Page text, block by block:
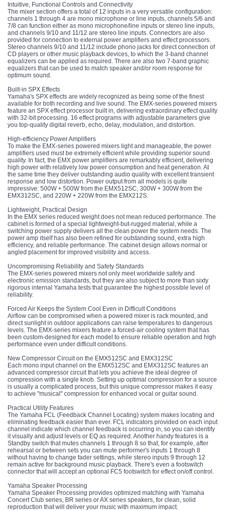
Intuitive, Functional Controls and Connectivity
The mixer section offers a total of 12 inputs in a very versatile configuration:
channels 1 through 4 are mono microphone or line inputs, channels 5/6 and
7/8 can function either as mono microphone/line inputs or stereo line inputs,
and channels 9/10 and 11/12 are stereo line inputs. Connectors are also
provided for connection to external power amplifiers and effect processors.
Stereo channels 9/10 and 11/12 include phono jacks for direct connection of
CD players or other music playback devices, to which the 3-band channel
equalizers can be applied as required. There are also two 7-band graphic
equalizers that can be used to match speaker and/or room response for
optimum sound.
Built-in SPX Effects
Yamaha's SPX effects are widely recognized as being some of the finest
available for both recording and live sound. The EMX-series powered mixers
feature an SPX effect processor built in, delivering extraordinary effect quality
with 32-bit processing. 16 effect programs with adjustable parameters give
you top-quality digital reverb, echo, delay, modulation, and distortion.
High-efficiency Power Amplifiers
To make the EMX-series powered mixers light and manageable, the power
amplifiers used must be extremely efficient while providing superior sound
quality. In fact, the EMX power amplifiers are remarkably efficient, delivering
high power with relatively low power consumption and heat generation. At
the same time they deliver outstanding audio quality with excellent transient
response and low distortion. Power output from all models is quite
impressive: 500W + 500W from the EMX512SC, 300W + 300W from the
EMX312SC, and 220W + 220W from the EMX212S.
Lightweight, Practical Design
In the EMX series reduced weight does not mean reduced performance. The
cabinet is formed of a special lightweight-but-rugged material, while a
switching power supply delivers all the clean power the system needs. The
power amp itself has also been refined for outstanding sound, extra high
efficiency, and reliable performance. The cabinet design allows normal or
angled placement for improved visibility and access.
Uncompromising Reliability and Safety Standards
The EMX-series powered mixers not only meet worldwide safety and
electronic emission standards, but they are also subject to more than sixty
rigorous internal Yamaha tests that guarantee the highest possible level of
reliability.
Forced Air Keeps the System Cool Even in Difficult Conditions
Airflow can be compromised when a powered mixer is rack mounted, and
direct sunlight in outdoor applications can raise temperatures to dangerous
levels. The EMX-series mixers feature a forced-air cooling system that has
been custom-designed for each model to ensure reliable operation and high
performance even under difficult conditions.
New Compressor Circuit on the EMX512SC and EMX312SC
Each mono input channel on the EMX512SC and EMX312SC features an
advanced compressor circuit that lets you achieve the ideal degree of
compression with a single knob. Setting up optimal compression for a source
is usually a complicated process, but this unique compressor makes it easy
to achieve "musical" compression for enhanced vocal or guitar sound.
Practical Utility Features
The Yamaha FCL (Feedback Channel Locating) system makes locating and
eliminating feedback easier than ever. FCL indicators provided on each input
channel indicate which channel feedback is occurring in, so you can identify
it visually and adjust levels or EQ as required. Another handy features is a
Standby switch that mutes channels 1 through 8 so that, for example, after
rehearsal or between sets you can mute performer's inputs 1 through 8
without having to change fader settings, while stereo inputs 9 through 12
remain active for background music playback. There's even a footswitch
connector that will accept an optional FC5 footswitch for effect on/off control.
Yamaha Speaker Processing
Yamaha Speaker Processing provides optimized matching with Yamaha
Concert Club series, BR series or AX series speakers, for clean, solid
reproduction that will deliver your music with maximum impact.